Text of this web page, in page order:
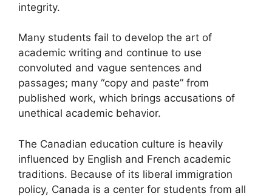
integrity.
Many students fail to develop the art of
academic writing and continue to use
convoluted and vague sentences and
passages; many “copy and paste” from
published work, which brings accusations of
unethical academic behavior.
The Canadian education culture is heavily
influenced by English and French academic
traditions. Because of its liberal immigration
policy, Canada is a center for students from all